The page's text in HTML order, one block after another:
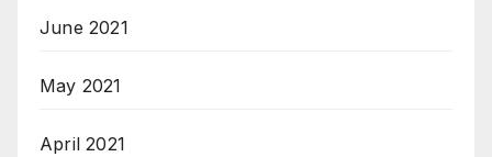
June 2021
May 2021
April 2021